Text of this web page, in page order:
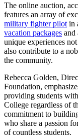
The online auction,
features an array of
military fighter pilot in
vacation packages and
unique experiences
also contribute to a
the community.
Rebecca Golden,
Foundation,
providing students
College regardless of
commitment to
who share a passion
of countless students.